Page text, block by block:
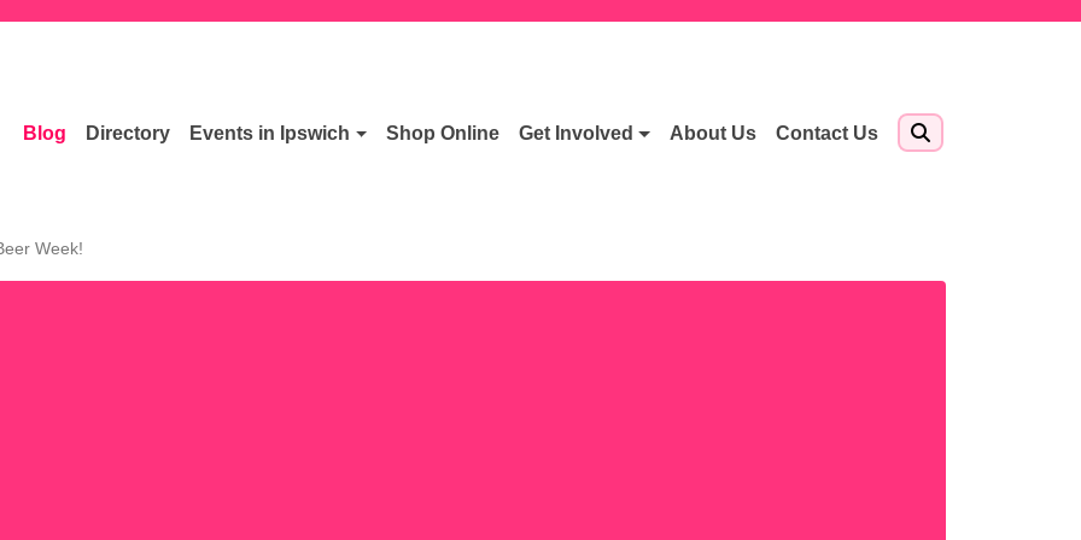
Blog Directory Events in Ipswich Shop Online Get Involved About Us Contact Us
Week!